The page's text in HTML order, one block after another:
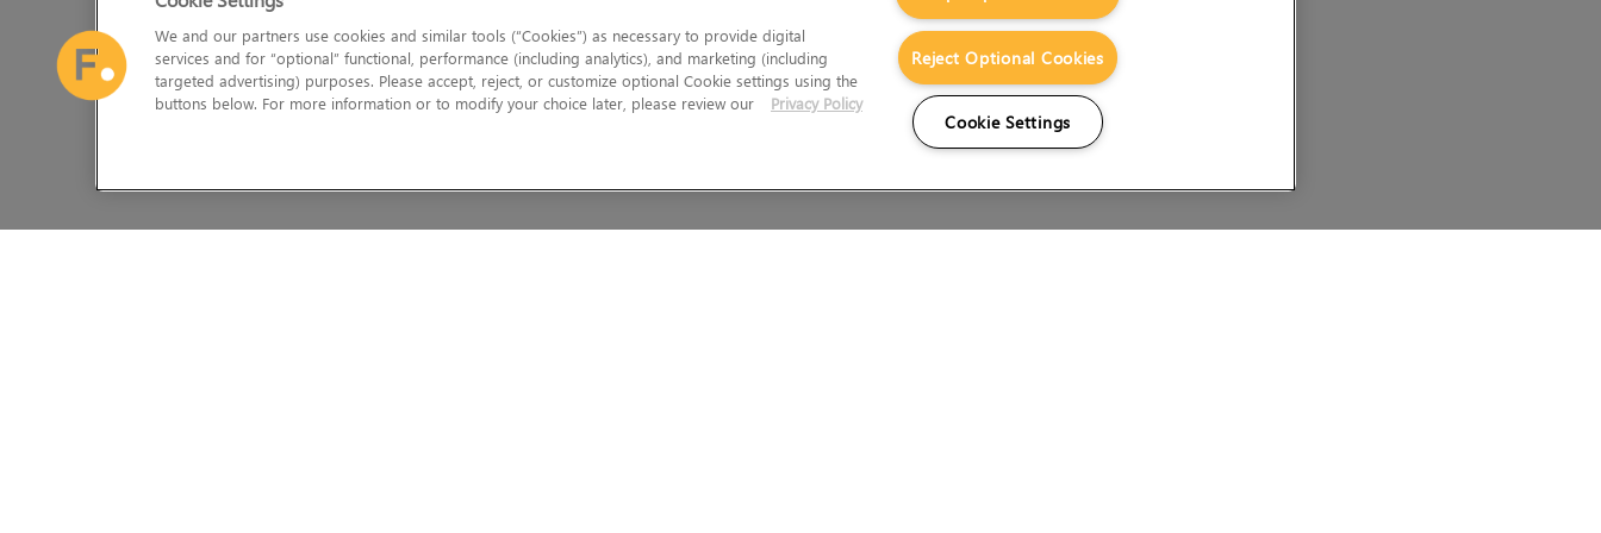
We and our partners use cookies and similar tools (“Cookies”) as necessary to provide digital
services and for “optional” functional, performance (including analytics), and marketing (including
targeted advertising) purposes. Please accept, reject, or customize optional Cookie settings using the
buttons below. For more information or to modify your choice later, please review our
Privacy Policy
Reject Optional Cookies
Cookie Settings